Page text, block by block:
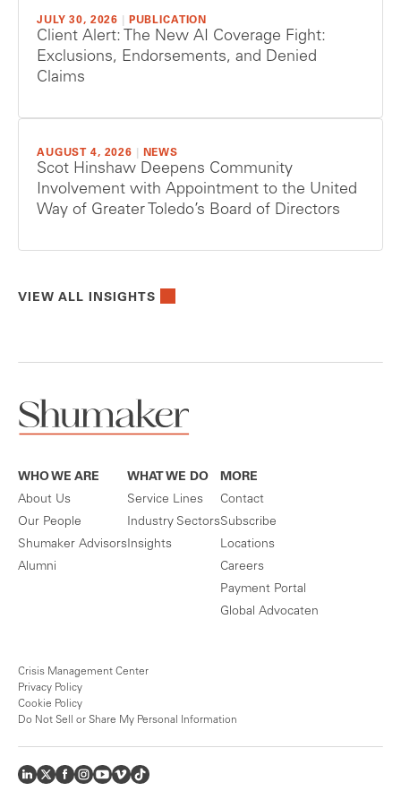
JULY 30, 2026 PUBLICATION
Client Alert: The New AI Coverage Fight:
Exclusions, Endorsements, and Denied
Claims
AUGUST 4, 2026 NEWS
Scot Hinshaw Deepens Community
Involvement with Appointment to the United
Way of Greater Toledo’s Board of Directors
VIEW ALL INSIGHTS
WHO WE ARE
About Us
Our People
Shumaker Advisors
Alumni
WHAT WE DO
Service Lines
Industry Sectors
Insights
MORE
Contact
Subscribe
Locations
Careers
Payment Portal
Global Advocaten
Crisis Management Center
Privacy Policy
Cookie Policy
Do Not Sell or Share My Personal Information